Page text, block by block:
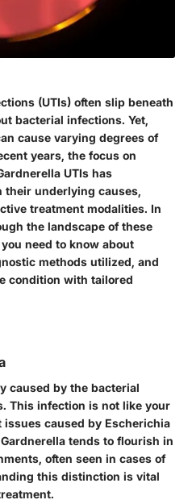
(UTIs) often slip beneath
bacterial infections. Yet,
cause varying degrees of
years, the focus on
UTIs has
underlying causes,
treatment modalities. In
the landscape of these
need to know about
methods utilized, and
condition with tailored
caused by the bacterial
This infection is not like your
caused by Escherichia
tends to flourish in
often seen in cases of
this distinction is vital